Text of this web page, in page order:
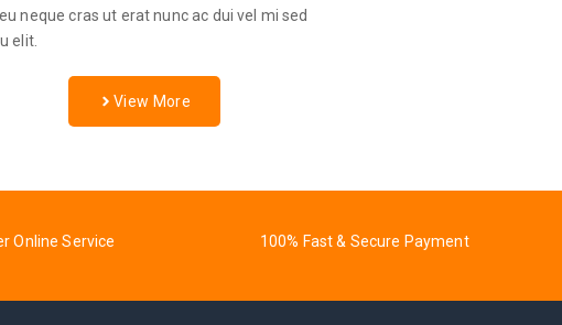
neque cras ut erat nunc ac dui vel mi sed
elit.
View More
Online Service 100% Fast & Secure Payment